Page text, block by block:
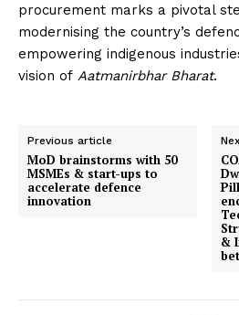
procurement marks a pivotal
modernising the country’s
empowering indigenous
vision of Aatmanirbhar Bharat.
Previous article
MoD brainstorms with 50
MSMEs & start-ups to
accelerate defence
innovation
&